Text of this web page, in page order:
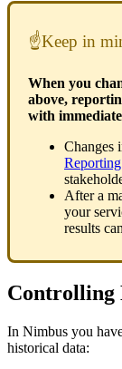
☝Keep in
When you
above,
with immediate
Changes
After a
your
results
Controlling
In Nimbus you
historical data: